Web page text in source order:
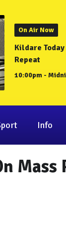
On Air Now
Kildare
Repeat
10:00pm -
Info
Mass